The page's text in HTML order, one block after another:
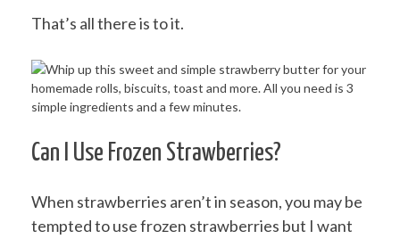
That’s all there is to it.
Can I Use Frozen Strawberries?
When strawberries aren’t in season, you may be
tempted to use frozen strawberries but I want